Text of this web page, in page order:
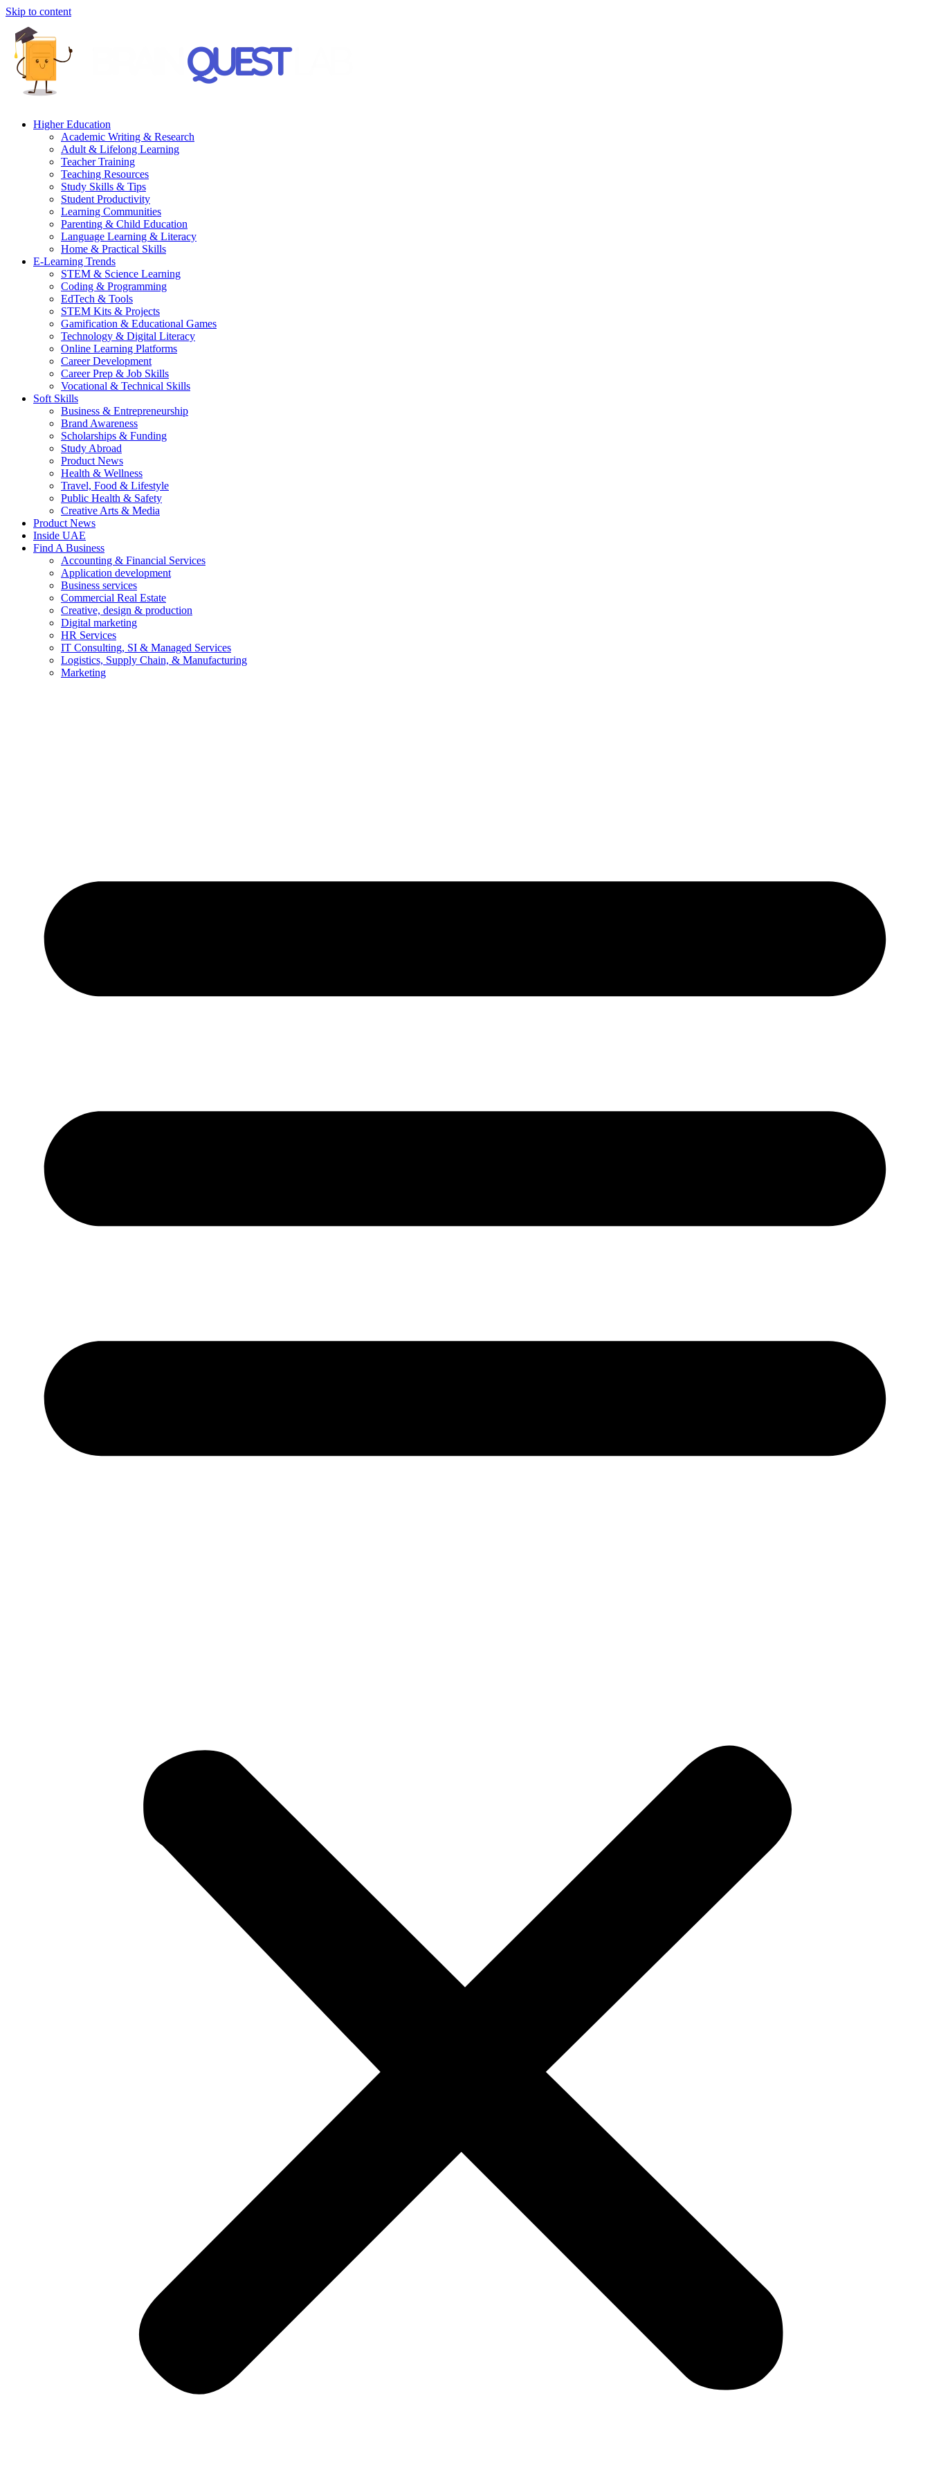
Skip to content
Higher Education
Academic Writing & Research
Adult & Lifelong Learning
Teacher Training
Teaching Resources
Study Skills & Tips
Student Productivity
Learning Communities
Parenting & Child Education
Language Learning & Literacy
Home & Practical Skills
E-Learning Trends
STEM & Science Learning
Coding & Programming
EdTech & Tools
STEM Kits & Projects
Gamification & Educational Games
Technology & Digital Literacy
Online Learning Platforms
Career Development
Career Prep & Job Skills
Vocational & Technical Skills
Soft Skills
Business & Entrepreneurship
Brand Awareness
Scholarships & Funding
Study Abroad
Product News
Health & Wellness
Travel, Food & Lifestyle
Public Health & Safety
Creative Arts & Media
Product News
Inside UAE
Find A Business
Accounting & Financial Services
Application development
Business services
Commercial Real Estate
Creative, design & production
Digital marketing
HR Services
IT Consulting, SI & Managed Services
Logistics, Supply Chain, & Manufacturing
Marketing